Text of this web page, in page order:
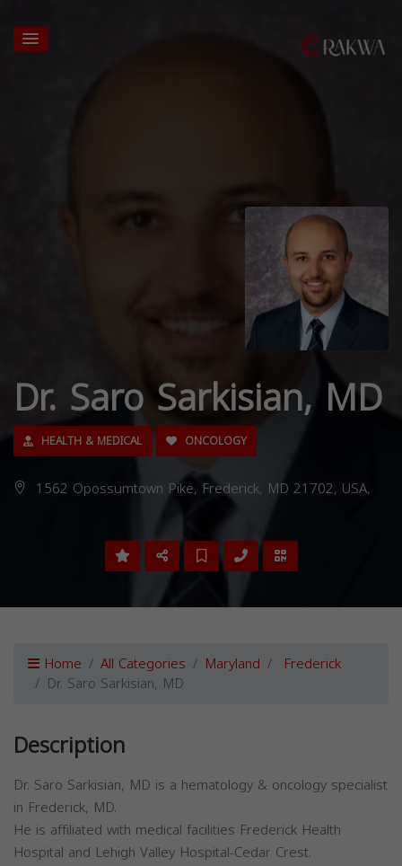
Dr. Saro Sarkisian, MD
HEALTH & MEDICAL ONCOLOGY
1562 Opossumtown Pike, Frederick, MD 21702, USA,
Home All Categories Maryland Frederick
Dr. Saro Sarkisian, MD
Description
Dr. Saro Sarkisian, MD is a hematology & oncology specialist
in Frederick, MD.
He is affiliated with medical facilities Frederick Health
Hospital and Lehigh Valley Hospital-Cedar Crest.